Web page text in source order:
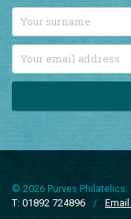
© 2026 Purves Philatelics.
Email